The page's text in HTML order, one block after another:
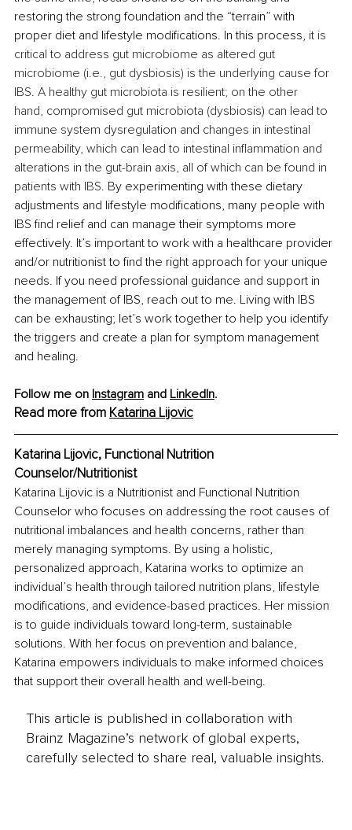
restoring the strong foundation and the “terrain” with
proper diet and lifestyle modifications. In this process, it is
critical to address gut microbiome as altered gut
microbiome (i.e., gut dysbiosis) is the underlying cause for
IBS. A healthy gut microbiota is resilient; on the other
hand, compromised gut microbiota (dysbiosis) can lead to
immune system dysregulation and changes in intestinal
permeability, which can lead to intestinal inflammation and
alterations in the gut-brain axis, all of which can be found in
patients with IBS. By experimenting with these dietary
adjustments and lifestyle modifications, many people with
IBS find relief and can manage their symptoms more
effectively. It’s important to work with a healthcare provider
and/or nutritionist to find the right approach for your unique
needs. If you need professional guidance and support in
the management of IBS, reach out to me. Living with IBS
can be exhausting; let’s work together to help you identify
the triggers and create a plan for symptom management
and healing.
Follow me on Instagram and LinkedIn.
Read more from Katarina Lijovic
Katarina Lijovic, Functional Nutrition
Counselor/Nutritionist
Katarina Lijovic is a Nutritionist and Functional Nutrition
Counselor who focuses on addressing the root causes of
nutritional imbalances and health concerns, rather than
merely managing symptoms. By using a holistic,
personalized approach, Katarina works to optimize an
individual’s health through tailored nutrition plans, lifestyle
modifications, and evidence-based practices. Her mission
is to guide individuals toward long-term, sustainable
solutions. With her focus on prevention and balance,
Katarina empowers individuals to make informed choices
that support their overall health and well-being.
This article is published in collaboration with
Brainz Magazine’s network of global experts,
carefully selected to share real, valuable insights.